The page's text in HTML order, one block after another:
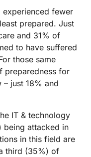
experienced fewer
prepared. Just
and 31% of
to have suffered
those same
preparedness for
just 18% and
IT & technology
being attacked in
in this field are
third (35%) of